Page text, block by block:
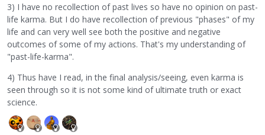
3) I have no recollection of past lives so have no opinion on past-
life karma. But I do have recollection of previous "phases" of my
life and can very well see both the positive and negative
outcomes of some of my actions. That's my understanding of
"past-life-karma".
4) Thus have I read, in the final analysis/seeing, even karma is
seen through so it is not some kind of ultimate truth or exact
science.